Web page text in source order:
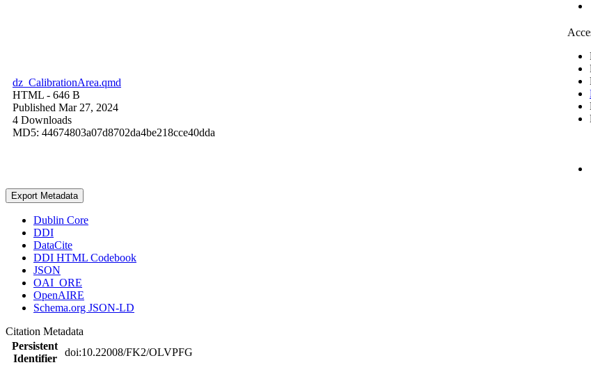
dz_CalibrationArea.qmd
HTML - 646 B
Published Mar 27, 2024
4 Downloads
MD5: 44674803a07d8702da4be218cce40dda
Export Metadata
Dublin Core
DDI
DataCite
DDI HTML Codebook
JSON
OAI_ORE
OpenAIRE
Schema.org JSON-LD
Citation Metadata
Persistent
Identifier
doi:10.22008/FK2/OLVPFG